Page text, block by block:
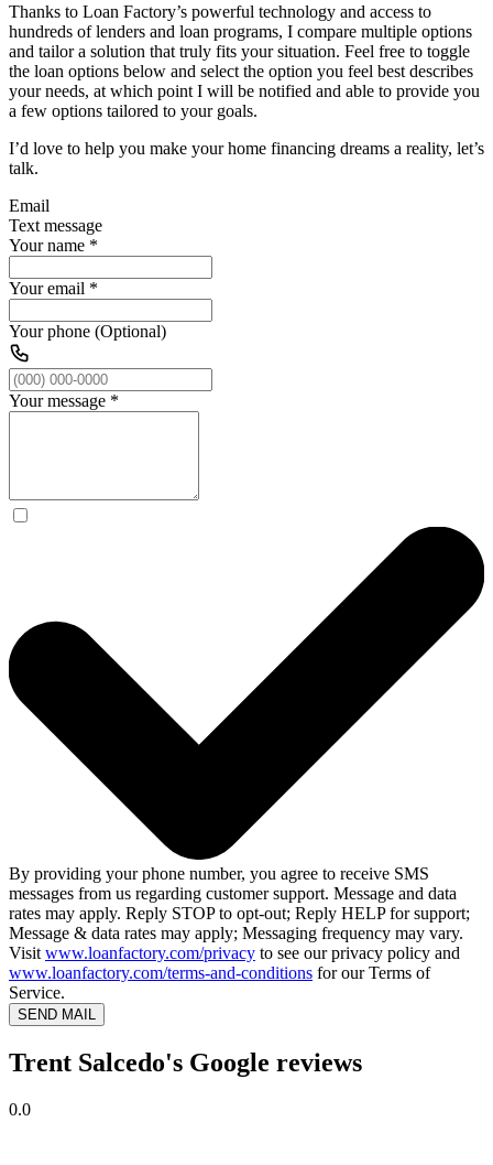
Thanks to Loan Factory’s powerful technology and access to
hundreds of lenders and loan programs, I compare multiple options
and tailor a solution that truly fits your situation. Feel free to toggle
the loan options below and select the option you feel best describes
your needs, at which point I will be notified and able to provide you
a few options tailored to your goals.
I’d love to help you make your home financing dreams a reality, let’s
talk.
Email
Text message
Your name *
Your email *
Your phone (Optional)
Your message *
By providing your phone number, you agree to receive SMS
messages from us regarding customer support. Message and data
rates may apply. Reply STOP to opt-out; Reply HELP for support;
Message & data rates may apply; Messaging frequency may vary.
Visit www.loanfactory.com/privacy to see our privacy policy and
www.loanfactory.com/terms-and-conditions for our Terms of
Service.
SEND MAIL
Trent Salcedo's Google reviews
0.0